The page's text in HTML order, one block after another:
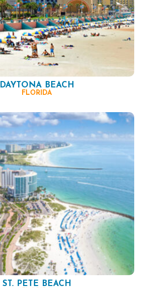
DAYTONA BEACH
FLORIDA
ST. PETE BEACH